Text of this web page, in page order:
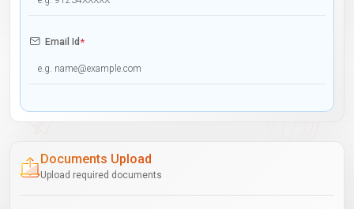
Email Id*
Documents Upload
Upload required documents